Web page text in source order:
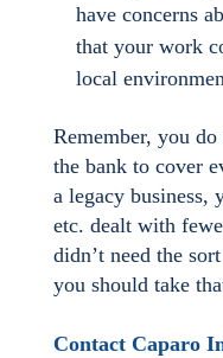
have concerns
that your work
local
Remember, you
the bank to cover
a legacy business,
etc. dealt with
didn’t need the
you should take
Contact Caparo